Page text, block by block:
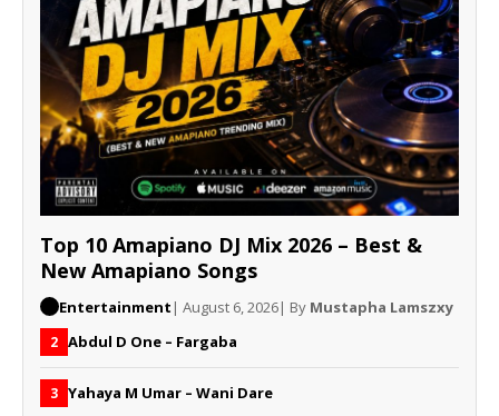
Top 10 Amapiano DJ Mix 2026 – Best &
New Amapiano Songs
Entertainment | August 6, 2026| By Mustapha Lamszxy
2 Abdul D One – Fargaba
3 Yahaya M Umar – Wani Dare